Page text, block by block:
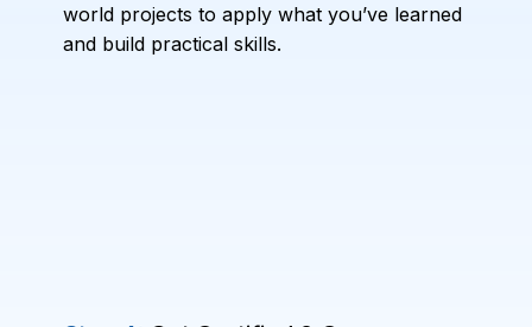
world projects to apply what you’ve learned
and build practical skills.